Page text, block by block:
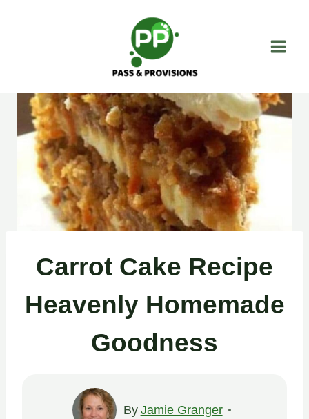
Carrot Cake Recipe
Heavenly Homemade
Goodness
By Jamie Granger